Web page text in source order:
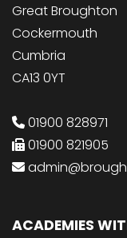
Great Broughton
Cockermouth
Cumbria
CA13 0YT
01900 828971
01900 821905
ACADEMIES